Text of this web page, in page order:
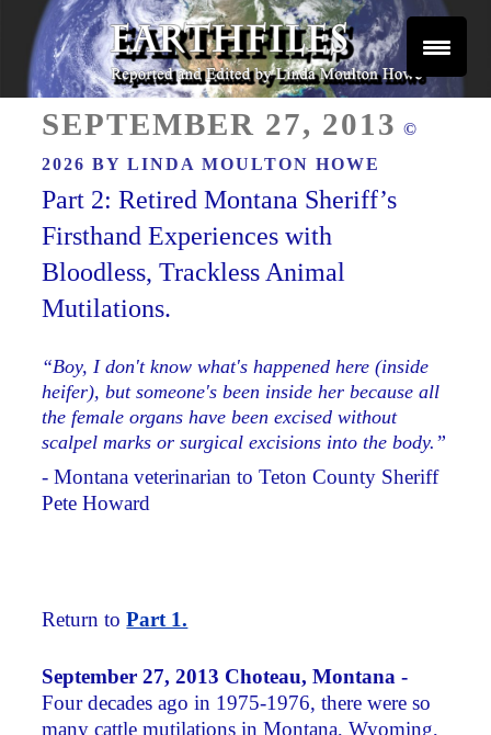
Skip
content
EARTHFILES
ON
SEPTEMBER 27, 2013 ©
2026 BYLINDA MOULTON HOWE
Part 2: Retired Montana Sheriff’s
Firsthand Experiences with
Bloodless, Trackless Animal
Mutilations.
“Boy, I don't know what's happened here (inside
heifer), but someone's been inside her because all
the female organs have been excised without
scalpel marks or surgical excisions into the body.”
- Montana veterinarian to Teton County Sheriff
Pete Howard
Return toPart 1.
September 27, 2013 Choteau, Montana -
Four decades ago in 1975-1976, there were so
many cattle mutilations in Montana, Wyoming,